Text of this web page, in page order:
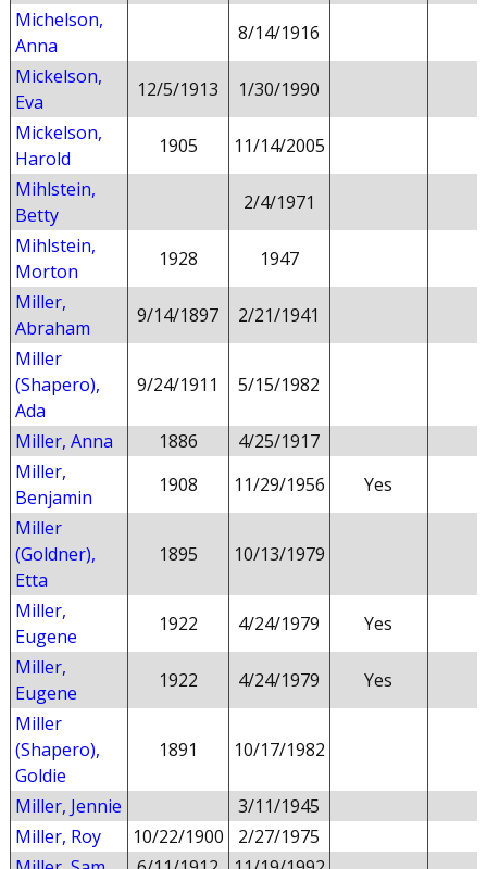
Michelson,
Anna
8/14/1916
Mickelson,
Eva
12/5/1913
1/30/1990
Mickelson,
Harold
1905
11/14/2005
Mihlstein,
Betty
2/4/1971
Mihlstein,
Morton
1928
1947
Miller,
Abraham
9/14/1897
2/21/1941
Miller
(Shapero),
Ada
9/24/1911 5/15/1982
Miller, Anna 1886
4/25/1917
Miller,
Benjamin
1908 11/29/1956
Yes
Miller
(Goldner),
Etta
1895 10/13/1979
Miller,
Eugene
1922 4/24/1979
Yes
Miller,
Eugene
1922 4/24/1979
Yes
Miller
(Shapero),
Goldie
1891 10/17/1982
Miller, Jennie
3/11/1945
Miller, Roy
10/22/1900
2/27/1975